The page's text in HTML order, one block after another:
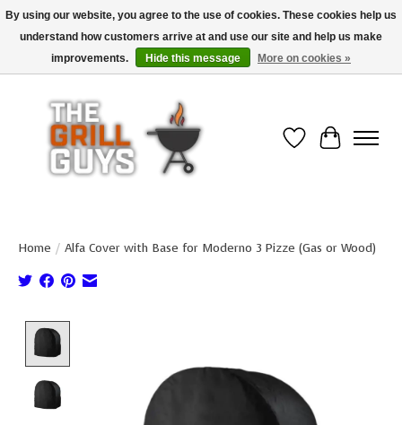
Use code "FREESHIP" to get free shipping on qualified* orders over $99
(*Conditions apply)
Wish List
Cart
Home / Alfa Cover with Base for Moderno 3 Pizze (Gas or Wood)
By using our website, you agree to the use of cookies. These cookies help us
understand how customers arrive at and use our site and help us make
improvements.
Hide this message More on cookies »